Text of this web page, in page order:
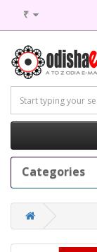
₹
Categories